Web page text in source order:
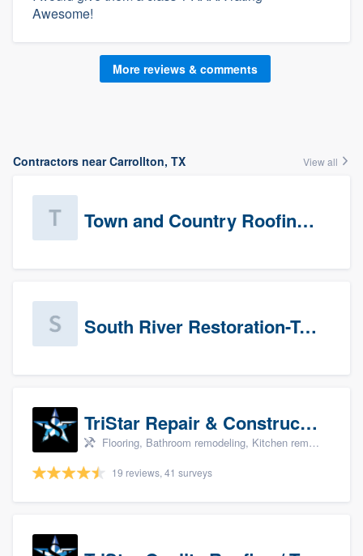
Awesome!
More reviews & comments
Contractors near Carrollton, TX View all
Town and Country Roofing, Inc.
South River Restoration-Texas
TriStar Repair & Construction
Flooring, Bathroom remodeling, Kitchen remodeling, and Countertops & stone - custom
19 reviews, 41 surveys